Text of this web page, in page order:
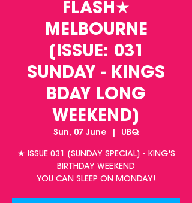
FLASH★
MELBOURNE
[ISSUE: 031
SUNDAY - KINGS
BDAY LONG
WEEKEND]
Sun, 07 June UBQ
★ ISSUE 031 [SUNDAY SPECIAL] - KING'S
BIRTHDAY WEEKEND
YOU CAN SLEEP ON MONDAY!